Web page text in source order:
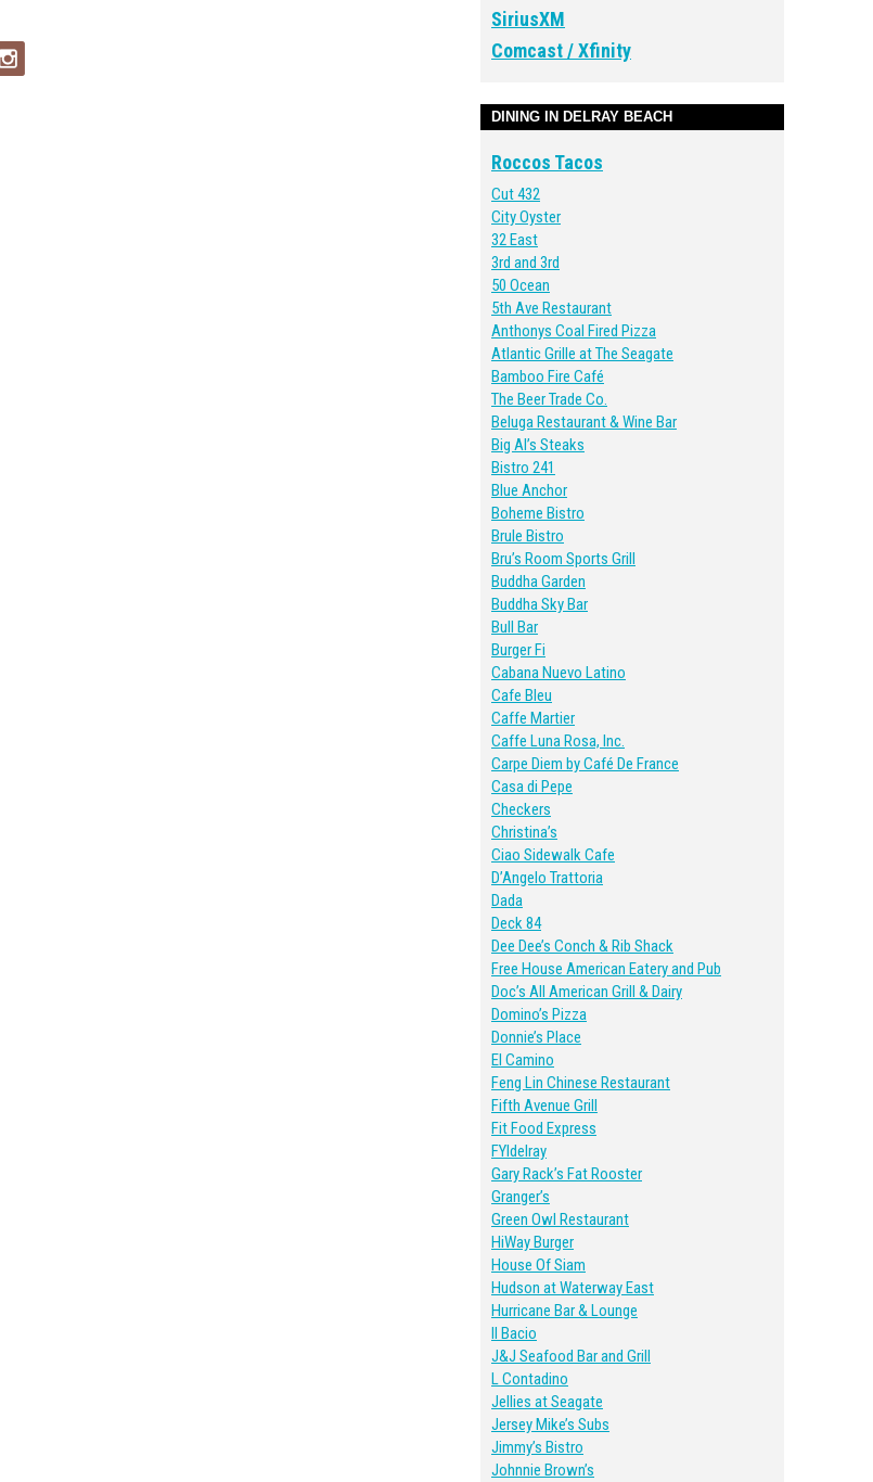
SiriusXM
Comcast / Xfinity
DINING IN DELRAY BEACH
Roccos Tacos
Cut 432
City Oyster
32 East
3rd and 3rd
50 Ocean
5th Ave Restaurant
Anthonys Coal Fired Pizza
Atlantic Grille at The Seagate
Bamboo Fire Café
The Beer Trade Co.
Beluga Restaurant & Wine Bar
Big Al’s Steaks
Bistro 241
Blue Anchor
Boheme Bistro
Brule Bistro
Bru’s Room Sports Grill
Buddha Garden
Buddha Sky Bar
Bull Bar
Burger Fi
Cabana Nuevo Latino
Cafe Bleu
Caffe Martier
Caffe Luna Rosa, Inc.
Carpe Diem by Café De France
Casa di Pepe
Checkers
Christina’s
Ciao Sidewalk Cafe
D’Angelo Trattoria
Dada
Deck 84
Dee Dee’s Conch & Rib Shack
Free House American Eatery and Pub
Doc’s All American Grill & Dairy
Domino’s Pizza
Donnie’s Place
El Camino
Feng Lin Chinese Restaurant
Fifth Avenue Grill
Fit Food Express
FYIdelray
Gary Rack’s Fat Rooster
Granger’s
Green Owl Restaurant
HiWay Burger
House Of Siam
Hudson at Waterway East
Hurricane Bar & Lounge
Il Bacio
J&J Seafood Bar and Grill
L Contadino
Jellies at Seagate
Jersey Mike’s Subs
Jimmy’s Bistro
Johnnie Brown’s